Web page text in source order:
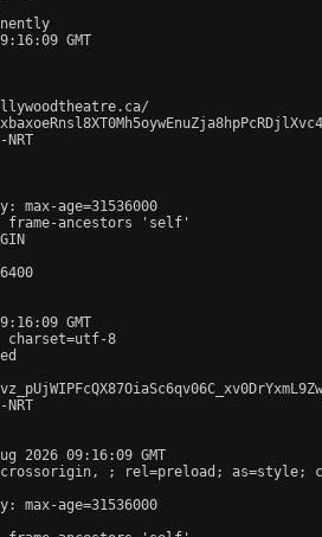
GMT
age=31536000
ancestors 'self'
GMT
charset=utf-8
2026 09:16:09 GMT
; rel=preload; as=style;
age=31536000